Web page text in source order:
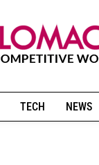
TECH NEWS